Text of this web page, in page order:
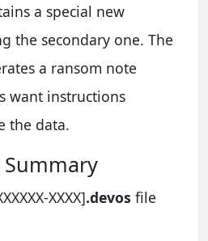
a special new
the secondary one. The
a ransom note
want instructions
the data.
Summary
XXXX].devos file